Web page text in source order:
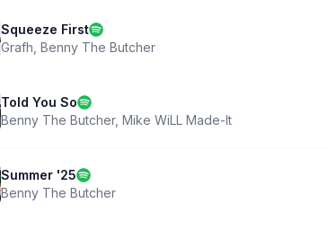
Squeeze First
Grafh Benny The Butcher
Told You So
Benny The Butcher, Mike WiLL Made-It
Summer '25
Benny The Butcher